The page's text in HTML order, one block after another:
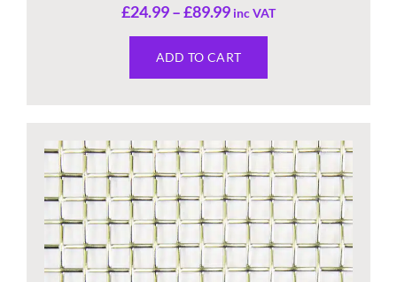
£24.99–£89.99 inc VAT
ADD TO CART